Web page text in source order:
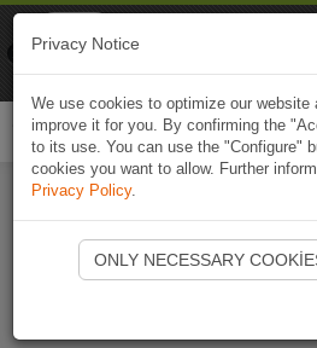
Start
Privacy Notice
We use cookies to optimize our website
improve it for you. By confirming the
to its use. You can use the "Configure"
cookies you want to allow. Further
Privacy Policy.
ONLY NECESSARY
Naviki